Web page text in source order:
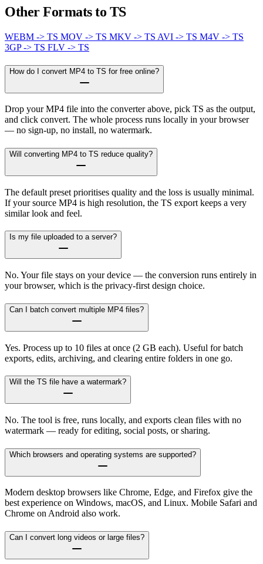
Other Formats to TS
WEBM -> TS MOV -> TS MKV -> TS AVI -> TS M4V -> TS
3GP -> TS FLV -> TS
How do I convert MP4 to TS for free online?
Drop your MP4 file into the converter above, pick TS as the output,
and click convert. The whole process runs locally in your browser
— no sign-up, no install, no watermark.
Will converting MP4 to TS reduce quality?
The default preset prioritises quality and the loss is usually minimal.
If your source MP4 is high resolution, the TS export keeps a very
similar look and feel.
Is my file uploaded to a server?
No. Your file stays on your device — the conversion runs entirely in
your browser, which is the privacy-first design choice.
Can I batch convert multiple MP4 files?
Yes. Process up to 10 files at once (2 GB each). Useful for batch
exports, edits, archiving, and clearing entire folders in one go.
Will the TS file have a watermark?
No. The tool is free, runs locally, and exports clean files with no
watermark — ready for editing, social posts, or sharing.
Which browsers and operating systems are supported?
Modern desktop browsers like Chrome, Edge, and Firefox give the
best experience on Windows, macOS, and Linux. Mobile Safari and
Chrome on Android also work.
Can I convert long videos or large files?